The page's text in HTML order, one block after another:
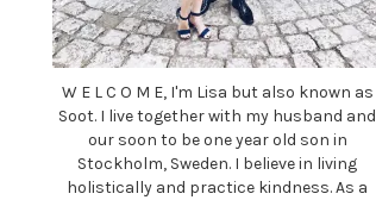
W E L C O M E, I'm Lisa but also known as
Soot. I live together with my husband and
our soon to be one year old son in
Stockholm, Sweden. I believe in living
holistically and practice kindness. As a